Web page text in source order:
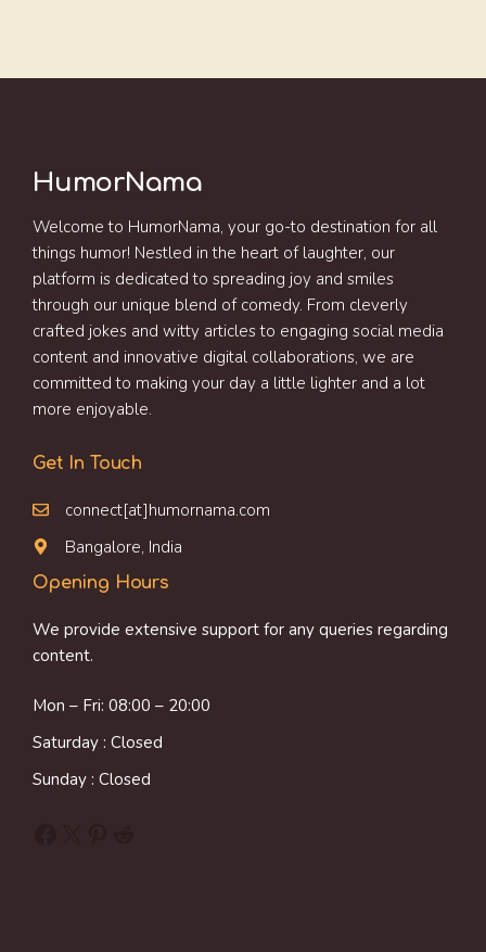
HumorNama
Welcome to HumorNama, your go-to destination for all
things humor! Nestled in the heart of laughter, our
platform is dedicated to spreading joy and smiles
through our unique blend of comedy. From cleverly
crafted jokes and witty articles to engaging social media
content and innovative digital collaborations, we are
committed to making your day a little lighter and a lot
more enjoyable.
Get In Touch
connect[at]humornama.com
Bangalore, India
Opening Hours
We provide extensive support for any queries regarding
content.
Mon – Fri: 08:00 – 20:00
Saturday : Closed
Sunday : Closed